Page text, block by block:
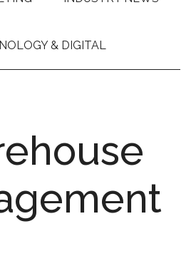
& DIGITAL